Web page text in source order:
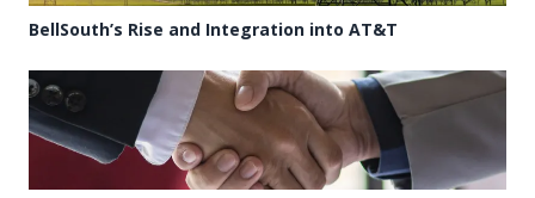
BellSouth’s Rise and Integration into AT&T